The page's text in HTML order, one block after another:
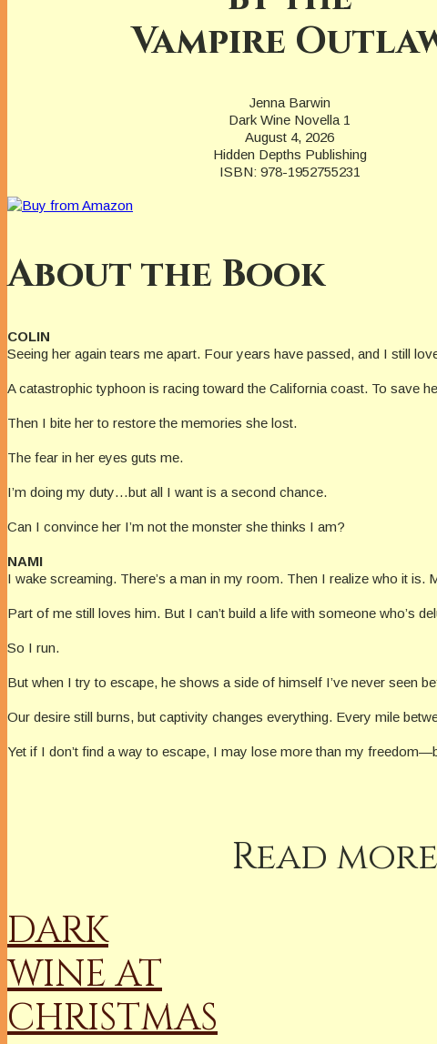
Vampire
Jenna Barwin
Dark Wine Novella 1
August 4, 2026
Hidden Depths Publishing
ISBN: 978-1952755231
About the Book
COLIN
Seeing her again tears me apart. Four years have passed, and I still
A catastrophic typhoon is racing toward the California coast. To save
Then I bite her to restore the memories she lost.
The fear in her eyes guts me.
I’m doing my duty…but all I want is a second chance.
Can I convince her I’m not the monster she thinks I am?
NAMI
I wake screaming. There’s a man in my room. Then I realize who it is.
Part of me still loves him. But I can’t build a life with someone who’s
So I run.
But when I try to escape, he shows a side of himself I’ve never seen
Our desire still burns, but captivity changes everything. Every mile
Yet if I don’t find a way to escape, I may lose more than my
Read
DARK
WINE AT
CHRISTMAS